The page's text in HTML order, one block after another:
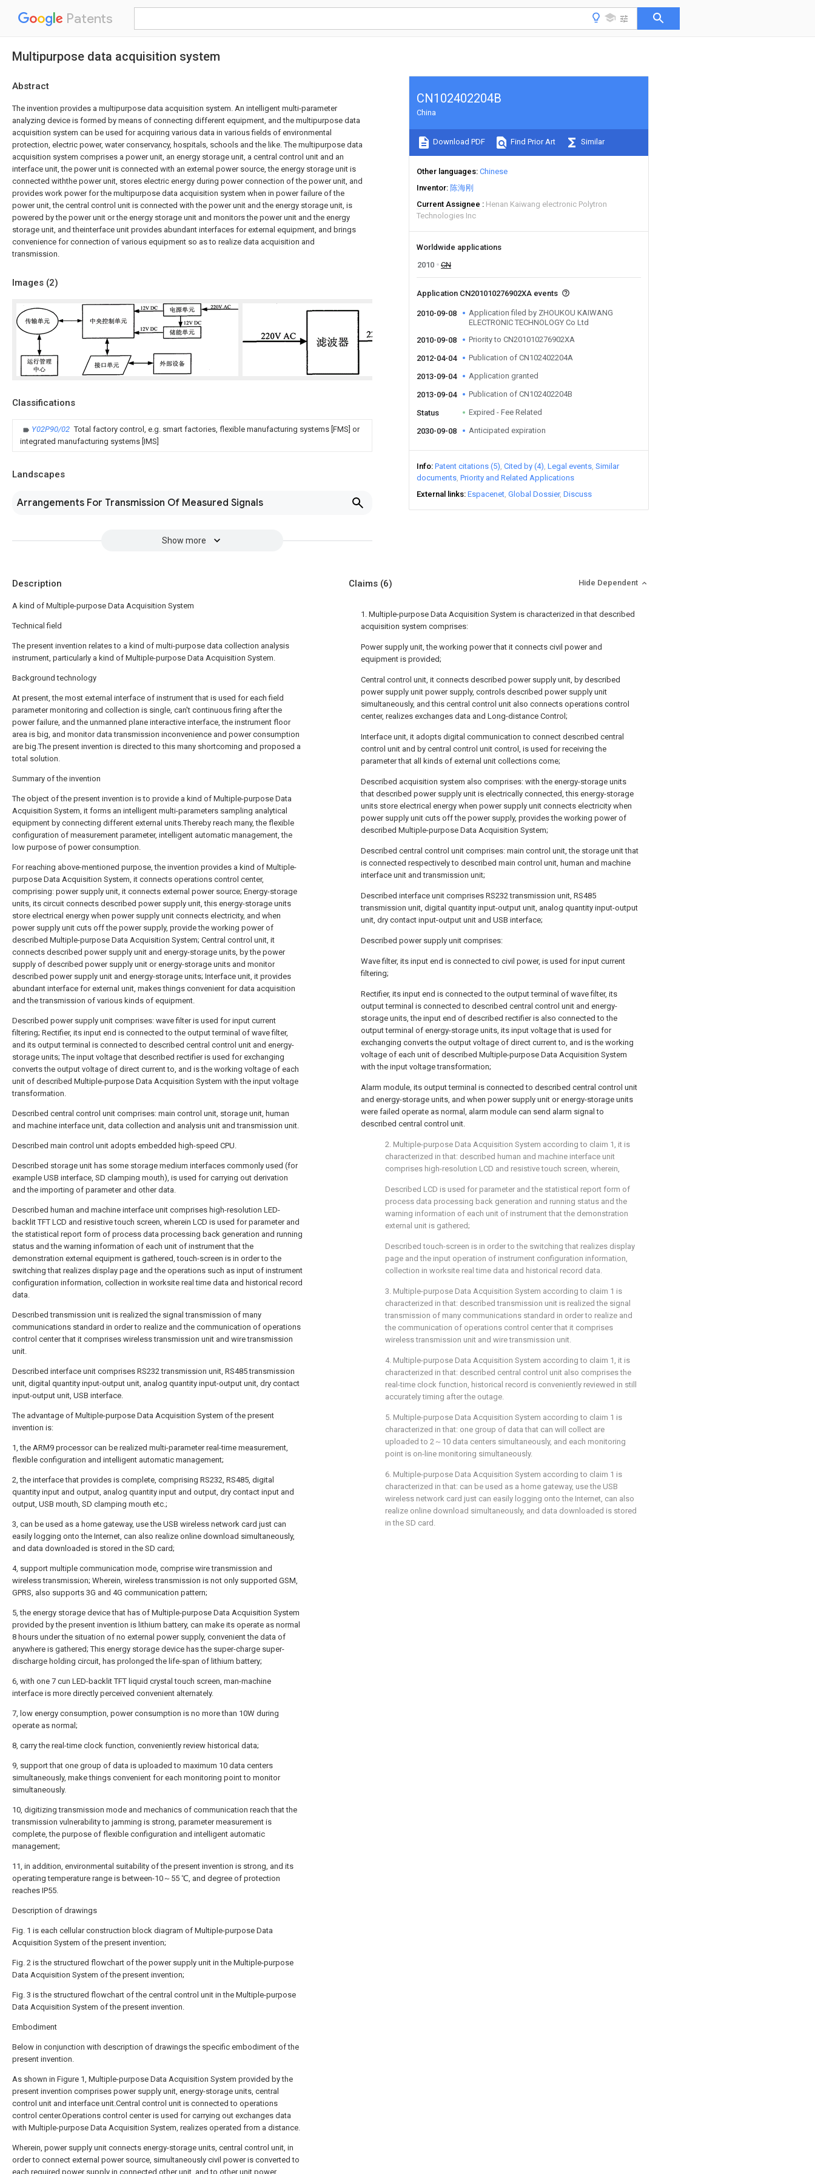
Patents
Multipurpose data acquisition system
Abstract
The invention provides a multipurpose data acquisition system. An intelligent multi-parameter
analyzing device is formed by means of connecting different equipment, and the multipurpose data
acquisition system can be used for acquiring various data in various fields of environmental
protection, electric power, water conservancy, hospitals, schools and the like. The multipurpose data
acquisition system comprises a power unit, an energy storage unit, a central control unit and an
interface unit, the power unit is connected with an external power source, the energy storage unit is
connected withthe power unit, stores electric energy during power connection of the power unit, and
provides work power for the multipurpose data acquisition system when in power failure of the
power unit, the central control unit is connected with the power unit and the energy storage unit, is
powered by the power unit or the energy storage unit and monitors the power unit and the energy
storage unit, and theinterface unit provides abundant interfaces for external equipment, and brings
convenience for connection of various equipment so as to realize data acquisition and
transmission.
Images (2)
Classifications
Y02P90/02 Total factory control, e.g. smart factories, flexible manufacturing systems [FMS] or
integrated manufacturing systems [IMS]
Landscapes
Arrangements For Transmission Of Measured Signals
Show more
CN102402204B
China
Download PDF Find Prior Art Similar
Other languages Chinese
Inventor 陈海刚
Current Assignee
Henan Kaiwang electronic Polytron
Technologies Inc
Worldwide applications
2010
CN
Application CN201010276902XA events
2010-09-08
Application filed by ZHOUKOU KAIWANG
ELECTRONIC TECHNOLOGY Co Ltd
2010-09-08
Priority to CN201010276902XA
2012-04-04 Publication of CN102402204A
2013-09-04 Application granted
2013-09-04 Publication of CN102402204B
Status Expired - Fee Related
2030-09-08 Anticipated expiration
Info Patent citations (5) Cited by (4) Legal events Similar
documents Priority and Related Applications
External links Espacenet Global Dossier Discuss
Description
A kind of Multiple-purpose Data Acquisition System
Technical field
The present invention relates to a kind of multi-purpose data collection analysis
instrument, particularly a kind of Multiple-purpose Data Acquisition System.
Background technology
At present, the most external interface of instrument that is used for each field
parameter monitoring and collection is single, can't continuous firing after the
power failure, and the unmanned plane interactive interface, the instrument floor
area is big, and monitor data transmission inconvenience and power consumption
are big.The present invention is directed to this many shortcoming and proposed a
total solution.
Summary of the invention
The object of the present invention is to provide a kind of Multiple-purpose Data
Acquisition System, it forms an intelligent multi-parameters sampling analytical
equipment by connecting different external units.Thereby reach many, the flexible
configuration of measurement parameter, intelligent automatic management, the
low purpose of power consumption.
For reaching above-mentioned purpose, the invention provides a kind of Multiple-
purpose Data Acquisition System, it connects operations control center,
comprising: power supply unit, it connects external power source; Energy-storage
units, its circuit connects described power supply unit, this energy-storage units
store electrical energy when power supply unit connects electricity, and when
power supply unit cuts off the power supply, provide the working power of
described Multiple-purpose Data Acquisition System; Central control unit, it
connects described power supply unit and energy-storage units, by the power
supply of described power supply unit or energy-storage units and monitor
described power supply unit and energy-storage units; Interface unit, it provides
abundant interface for external unit, makes things convenient for data acquisition
and the transmission of various kinds of equipment.
Described power supply unit comprises: wave filter is used for input current
filtering; Rectifier, its input end is connected to the output terminal of wave filter,
and its output terminal is connected to described central control unit and energy-
storage units; The input voltage that described rectifier is used for exchanging
converts the output voltage of direct current to, and is the working voltage of each
unit of described Multiple-purpose Data Acquisition System with the input voltage
transformation.
Described central control unit comprises: main control unit, storage unit, human
and machine interface unit, data collection and analysis unit and transmission unit.
Described main control unit adopts embedded high-speed CPU.
Described storage unit has some storage medium interfaces commonly used (for
example USB interface, SD clamping mouth), is used for carrying out derivation
and the importing of parameter and other data.
Described human and machine interface unit comprises high-resolution LED-
backlit TFT LCD and resistive touch screen, wherein LCD is used for parameter and
the statistical report form of process data processing back generation and running
status and the warning information of each unit of instrument that the
demonstration external equipment is gathered, touch-screen is in order to the
switching that realizes display page and the operations such as input of instrument
configuration information, collection in worksite real time data and historical record
data.
Described transmission unit is realized the signal transmission of many
communications standard in order to realize and the communication of operations
control center that it comprises wireless transmission unit and wire transmission
unit.
Described interface unit comprises RS232 transmission unit, RS485 transmission
unit, digital quantity input-output unit, analog quantity input-output unit, dry contact
input-output unit, USB interface.
The advantage of Multiple-purpose Data Acquisition System of the present
invention is:
1, the ARM9 processor can be realized multi-parameter real-time measurement,
flexible configuration and intelligent automatic management;
2, the interface that provides is complete, comprising RS232, RS485, digital
quantity input and output, analog quantity input and output, dry contact input and
output, USB mouth, SD clamping mouth etc.;
3, can be used as a home gateway, use the USB wireless network card just can
easily logging onto the Internet, can also realize online download simultaneously,
and data downloaded is stored in the SD card;
4, support multiple communication mode, comprise wire transmission and
wireless transmission; Wherein, wireless transmission is not only supported GSM,
GPRS, also supports 3G and 4G communication pattern;
5, the energy storage device that has of Multiple-purpose Data Acquisition System
provided by the present invention is lithium battery, can make its operate as normal
8 hours under the situation of no external power supply, convenient the data of
anywhere is gathered; This energy storage device has the super-charge super-
discharge holding circuit, has prolonged the life-span of lithium battery;
6, with one 7 cun LED-backlit TFT liquid crystal touch screen, man-machine
interface is more directly perceived convenient alternately.
7, low energy consumption, power consumption is no more than 10W during
operate as normal;
8, carry the real-time clock function, conveniently review historical data;
9, support that one group of data is uploaded to maximum 10 data centers
simultaneously, make things convenient for each monitoring point to monitor
simultaneously.
10, digitizing transmission mode and mechanics of communication reach that the
transmission vulnerability to jamming is strong, parameter measurement is
complete, the purpose of flexible configuration and intelligent automatic
management;
11, in addition, environmental suitability of the present invention is strong, and its
operating temperature range is between-10～55 ℃, and degree of protection
reaches IP55.
Description of drawings
Fig. 1 is each cellular construction block diagram of Multiple-purpose Data
Acquisition System of the present invention;
Fig. 2 is the structured flowchart of the power supply unit in the Multiple-purpose
Data Acquisition System of the present invention;
Fig. 3 is the structured flowchart of the central control unit in the Multiple-purpose
Data Acquisition System of the present invention.
Embodiment
Below in conjunction with description of drawings the specific embodiment of the
present invention.
As shown in Figure 1, Multiple-purpose Data Acquisition System provided by the
present invention comprises power supply unit, energy-storage units, central
control unit and interface unit.Central control unit is connected to operations
control center.Operations control center is used for carrying out exchanges data
with Multiple-purpose Data Acquisition System, realizes operated from a distance.
Wherein, power supply unit connects energy-storage units, central control unit, in
order to connect external power source, simultaneously civil power is converted to
each required power supply in connected other unit, and to other unit power
Claims (6) Hide Dependent
1. Multiple-purpose Data Acquisition System is characterized in that described
acquisition system comprises:
Power supply unit, the working power that it connects civil power and
equipment is provided;
Central control unit, it connects described power supply unit, by described
power supply unit power supply, controls described power supply unit
simultaneously, and this central control unit also connects operations control
center, realizes exchanges data and Long-distance Control;
Interface unit, it adopts digital communication to connect described central
control unit and by central control unit control, is used for receiving the
parameter that all kinds of external unit collections come;
Described acquisition system also comprises: with the energy-storage units
that described power supply unit is electrically connected, this energy-storage
units store electrical energy when power supply unit connects electricity when
power supply unit cuts off the power supply, provides the working power of
described Multiple-purpose Data Acquisition System;
Described central control unit comprises: main control unit, the storage unit that
is connected respectively to described main control unit, human and machine
interface unit and transmission unit;
Described interface unit comprises RS232 transmission unit, RS485
transmission unit, digital quantity input-output unit, analog quantity input-output
unit, dry contact input-output unit and USB interface;
Described power supply unit comprises:
Wave filter, its input end is connected to civil power, is used for input current
filtering;
Rectifier, its input end is connected to the output terminal of wave filter, its
output terminal is connected to described central control unit and energy-
storage units, the input end of described rectifier is also connected to the
output terminal of energy-storage units, its input voltage that is used for
exchanging converts the output voltage of direct current to, and is the working
voltage of each unit of described Multiple-purpose Data Acquisition System
with the input voltage transformation;
Alarm module, its output terminal is connected to described central control unit
and energy-storage units, and when power supply unit or energy-storage units
were failed operate as normal, alarm module can send alarm signal to
described central control unit.
2. Multiple-purpose Data Acquisition System according to claim 1, it is
characterized in that: described human and machine interface unit
comprises high-resolution LCD and resistive touch screen, wherein,
Described LCD is used for parameter and the statistical report form of
process data processing back generation and running status and the
warning information of each unit of instrument that the demonstration
external unit is gathered;
Described touch-screen is in order to the switching that realizes display
page and the input operation of instrument configuration information,
collection in worksite real time data and historical record data.
3. Multiple-purpose Data Acquisition System according to claim 1 is
characterized in that: described transmission unit is realized the signal
transmission of many communications standard in order to realize and
the communication of operations control center that it comprises
wireless transmission unit and wire transmission unit.
4. Multiple-purpose Data Acquisition System according to claim 1, it is
characterized in that: described central control unit also comprises the
real-time clock function, historical record is conveniently reviewed in still
accurately timing after the outage.
5. Multiple-purpose Data Acquisition System according to claim 1 is
characterized in that: one group of data that can will collect are
uploaded to 2～10 data centers simultaneously, and each monitoring
point is on-line monitoring simultaneously.
6. Multiple-purpose Data Acquisition System according to claim 1 is
characterized in that: can be used as a home gateway, use the USB
wireless network card just can easily logging onto the Internet, can also
realize online download simultaneously, and data downloaded is stored
in the SD card.